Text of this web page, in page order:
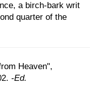
a birch-bark writ
quarter of the
Heaven",
-Ed.